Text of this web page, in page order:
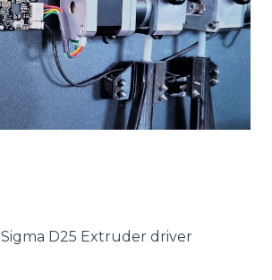
Sigma D25 Extruder driver